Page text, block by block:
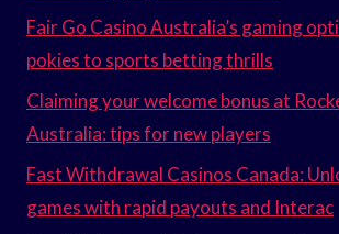
Fair Go Casino Australia’s gaming
pokies to sports betting thrills
Claiming your welcome bonus at
Australia: tips for new players
Fast Withdrawal Casinos Canada:
games with rapid payouts and Interac